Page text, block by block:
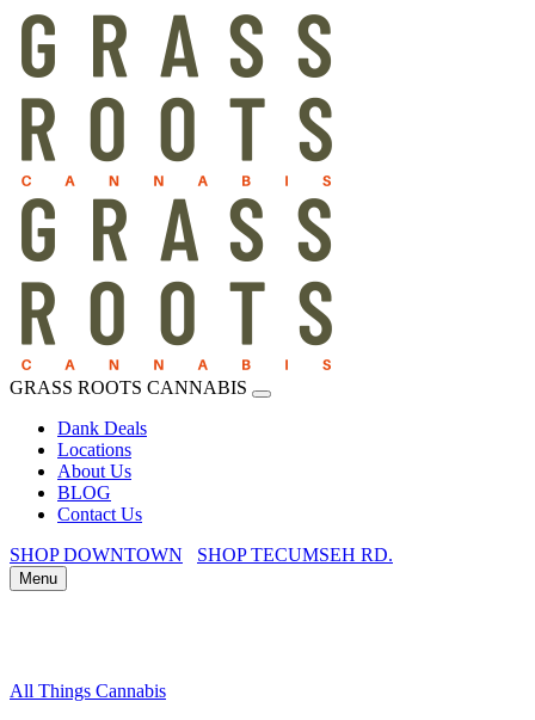
GRASS ROOTS CANNABIS
Dank Deals
Locations
About Us
BLOG
Contact Us
SHOP DOWNTOWN
SHOP TECUMSEH RD.
Menu
All Things Cannabis